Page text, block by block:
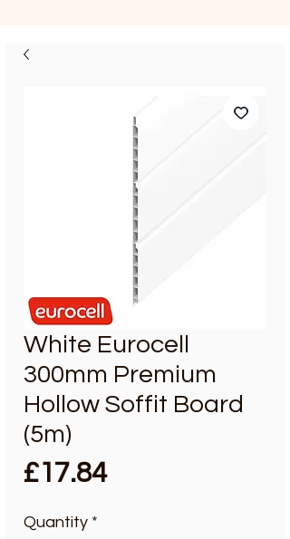
White Eurocell
300mm Premium
Hollow Soffit Board
(5m)
£17.84Price
Quantity *